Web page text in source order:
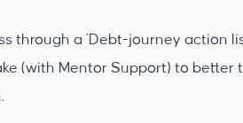
through a 'Debt-journey action
(with Mentor Support) to better